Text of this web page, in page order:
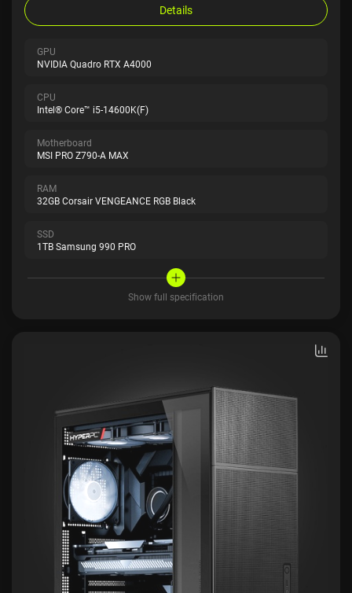
Details
GPU
NVIDIA Quadro RTX A4000
CPU
Intel® Core™ i5-14600K(F)
Motherboard
MSI PRO Z790-A MAX
RAM
32GB Corsair VENGEANCE RGB Black
SSD
1TB Samsung 990 PRO
Show full specification